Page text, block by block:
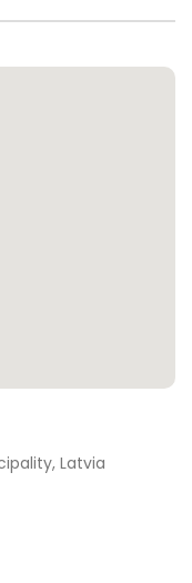
Latvia